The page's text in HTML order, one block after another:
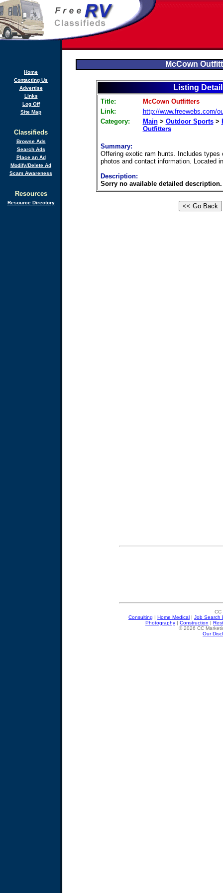
Home
Contacting Us
Advertise
Links
Log Off
Site Map
Classifieds
Browse Ads
Search Ads
Place an Ad
Modify/Delete Ad
Scam Awareness
Resources
Resource Directory
McCown
Listing
Title:
McCown Outfitters
Link:
http://www.freewebs.com/
Category:
Main> Outdoor Sports>
Outfitters
Summary:
Offering exotic ram hunts. Includes types
photos and contact information. Located
Description:
Sorry no available detailed description.
CC
Consulting | Home Medical | Job Search
Photography | Construction |
© 2026 CC
Our